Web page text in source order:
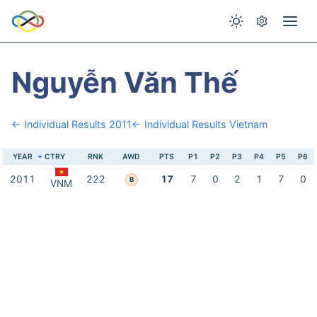
Nguyễn Văn Thế
← Individual Results 2011← Individual Results Vietnam
YEAR CTRY RNK AWD PTS P1 P2 P3 P4 P5 P6
2011 VNM 222 B 17 7 0 2 1 7 0